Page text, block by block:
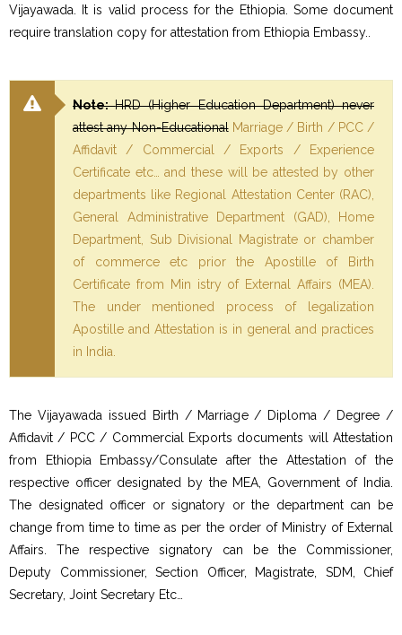
Vijayawada. It is valid process for the Ethiopia. Some document
require translation copy for attestation from Ethiopia Embassy..
Note:HRD (Higher Education Department) never
attest any Non-EducationalMarriage / Birth / PCC /
Affidavit / Commercial / Exports / Experience
Certificate etc… and these will be attested by other
departments like Regional Attestation Center (RAC),
General Administrative Department (GAD), Home
Department, Sub Divisional Magistrate or chamber
of commerce etc prior the Apostille of Birth
Certificate from Min istry of External Affairs (MEA).
The under mentioned process of legalization
Apostille and Attestation is in general and practices
in India.
The Vijayawada issued Birth / Marriage / Diploma / Degree /
Affidavit / PCC / Commercial Exports documents will Attestation
from Ethiopia Embassy/Consulate after the Attestation of the
respective officer designated by the MEA, Government of India.
The designated officer or signatory or the department can be
change from time to time as per the order of Ministry of External
Affairs. The respective signatory can be the Commissioner,
Deputy Commissioner, Section Officer, Magistrate, SDM, Chief
Secretary, Joint Secretary Etc…